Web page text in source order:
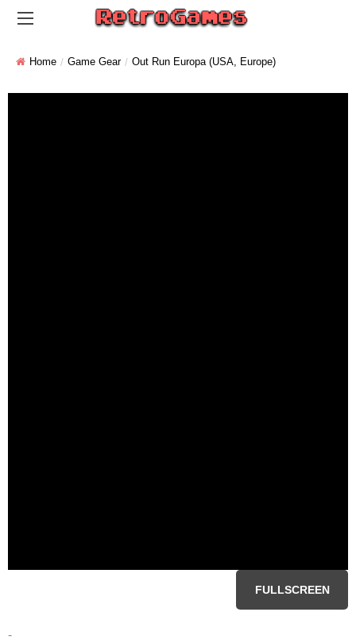
Home Game Gear Out Run Europa (USA, Europe)
FULLSCREEN
-